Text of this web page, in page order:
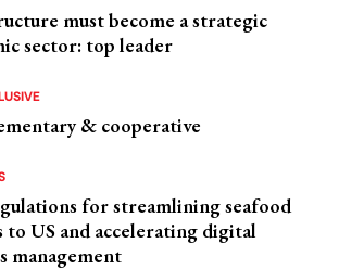
must become a strategic
sector: top leader
& cooperative
for streamlining seafood
to US and accelerating digital
management